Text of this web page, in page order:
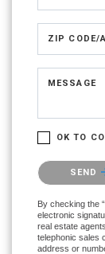
ZIP CODE/
MESSAGE
OK TO
Please
SEND
By checking the
electronic
real estate
telephonic sales
address or